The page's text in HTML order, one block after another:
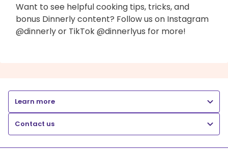
Want to see helpful cooking tips, tricks, and
bonus Dinnerly content? Follow us on Instagram
@dinnerly or TikTok @dinnerlyus for more!
Learn more
Contact us